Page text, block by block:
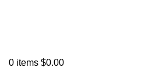
0 items $0.00